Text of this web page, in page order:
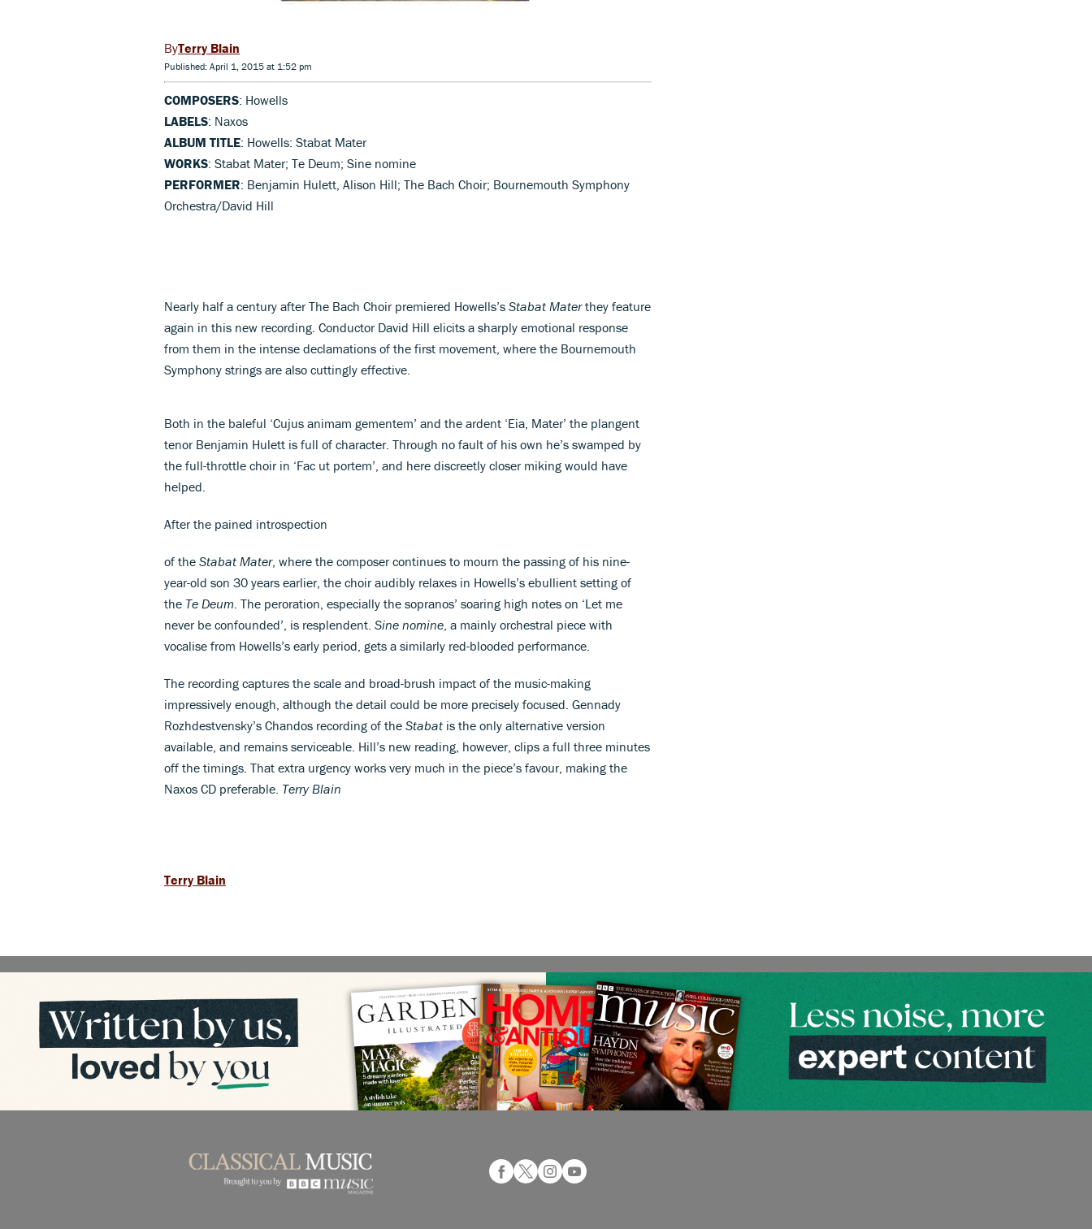
Terry Blain
Published: April 1, 2015 at 1:52 pm
COMPOSERS: Howells
LABELS: Naxos
ALBUM TITLE: Howells: Stabat Mater
WORKS: Stabat Mater; Te Deum; Sine nomine
PERFORMER: Benjamin Hulett, Alison Hill; The Bach Choir; Bournemouth Symphony
Orchestra/David Hill
Nearly half a century after The Bach Choir premiered Howells’s Stabat Materthey feature
again in this new recording. Conductor David Hill elicits a sharply emotional response
from them in the intense declamations of the first movement, where the Bournemouth
Symphony strings are also cuttingly effective.
Both in the baleful ‘Cujus animam gementem’ and the ardent ‘Eia, Mater’ the plangent
tenor Benjamin Hulett is full of character. Through no fault of his own he’s swamped by
the full-throttle choir in ‘Fac ut portem’, and here discreetly closer miking would have
helped.
After the pained introspection
of the Stabat Mater, where the composer continues to mourn the passing of his nine-
year-old son 30 years earlier, the choir audibly relaxes in Howells’s ebullient setting of
the Te Deum . The peroration, especially the sopranos’ soaring high notes on ‘Let me
never be confounded’, is resplendent. Sine nomine , a mainly orchestral piece with
vocalise from Howells’s early period, gets a similarly red-blooded performance.
The recording captures the scale and broad-brush impact of the music-making
impressively enough, although the detail could be more precisely focused. Gennady
Rozhdestvensky’s Chandos recording of the Stabat is the only alternative version
available, and remains serviceable. Hill’s new reading, however, clips a full three minutes
off the timings. That extra urgency works very much in the piece’s favour, making the
Naxos CD preferable. Terry Blain
Terry Blain